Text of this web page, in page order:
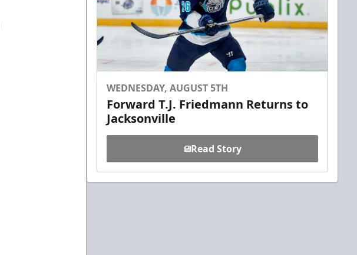
WEDNESDAY, AUGUST 5TH
Forward T.J. Friedmann Returns to
Jacksonville
Read Story